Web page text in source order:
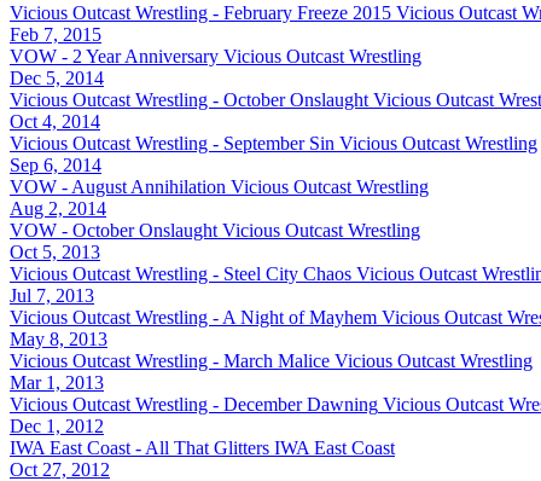
Vicious Outcast Wrestling - February Freeze 2015 Vicious Outcast
Feb 7, 2015
VOW - 2 Year Anniversary Vicious Outcast Wrestling
Dec 5, 2014
Vicious Outcast Wrestling - October Onslaught Vicious Outcast
Oct 4, 2014
Vicious Outcast Wrestling - September Sin Vicious Outcast Wrestling
Sep 6, 2014
VOW - August Annihilation Vicious Outcast Wrestling
Aug 2, 2014
VOW - October Onslaught Vicious Outcast Wrestling
Oct 5, 2013
Vicious Outcast Wrestling - Steel City Chaos Vicious Outcast
Jul 7, 2013
Vicious Outcast Wrestling - A Night of Mayhem Vicious Outcast
May 8, 2013
Vicious Outcast Wrestling - March Malice Vicious Outcast Wrestling
Mar 1, 2013
Vicious Outcast Wrestling - December Dawning Vicious Outcast
Dec 1, 2012
IWA East Coast - All That Glitters IWA East Coast
Oct 27, 2012